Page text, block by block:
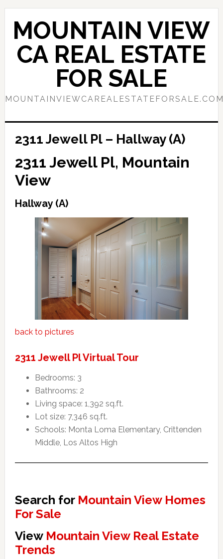
Skip
content
Skip
primary
sidebar
MOUNTAIN VIEW
CA REAL ESTATE
FOR SALE
2311 Jewell Pl – Hallway (A)
2311 Jewell Pl, Mountain
View
Hallway (A)
back to pictures
2311 Jewell Pl Virtual Tour
Bedrooms: 3
Bathrooms: 2
Living space: 1,392 sq.ft.
Lot size: 7,346 sq.ft.
Schools: Monta Loma Elementary, Crittenden
Middle, Los Altos High
Search for Mountain View Homes
For Sale
View Mountain View Real Estate
Trends